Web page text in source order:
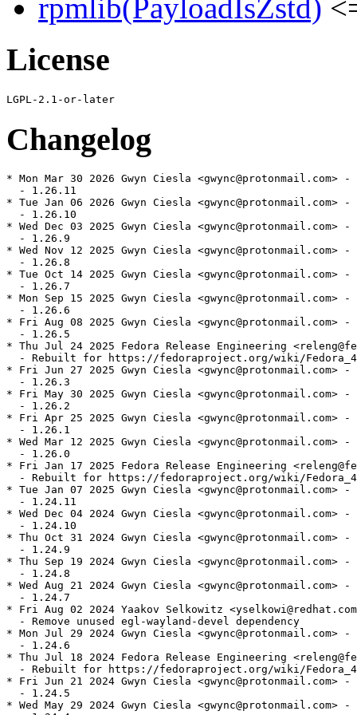
rpmlib(PayloadIsZstd)
License
Changelog
* Mon Mar 30 2026 Gwyn Ciesla <gwync@protonmail.com>
  - 1.26.11
* Tue Jan 06 2026 Gwyn Ciesla <gwync@protonmail.com>
  - 1.26.10
* Wed Dec 03 2025 Gwyn Ciesla <gwync@protonmail.com>
  - 1.26.9
* Wed Nov 12 2025 Gwyn Ciesla <gwync@protonmail.com>
  - 1.26.8
* Tue Oct 14 2025 Gwyn Ciesla <gwync@protonmail.com>
  - 1.26.7
* Mon Sep 15 2025 Gwyn Ciesla <gwync@protonmail.com>
  - 1.26.6
* Fri Aug 08 2025 Gwyn Ciesla <gwync@protonmail.com>
  - 1.26.5
* Thu Jul 24 2025 Fedora Release Engineering
- Rebuilt for https://fedoraproject.org/wiki/
* Fri Jun 27 2025 Gwyn Ciesla <gwync@protonmail.com>
  - 1.26.3
* Fri May 30 2025 Gwyn Ciesla <gwync@protonmail.com>
  - 1.26.2
* Fri Apr 25 2025 Gwyn Ciesla <gwync@protonmail.com>
  - 1.26.1
* Wed Mar 12 2025 Gwyn Ciesla <gwync@protonmail.com>
  - 1.26.0
* Fri Jan 17 2025 Fedora Release Engineering
- Rebuilt for https://fedoraproject.org/wiki/
* Tue Jan 07 2025 Gwyn Ciesla <gwync@protonmail.com>
  - 1.24.11
* Wed Dec 04 2024 Gwyn Ciesla <gwync@protonmail.com>
  - 1.24.10
* Thu Oct 31 2024 Gwyn Ciesla <gwync@protonmail.com>
  - 1.24.9
* Thu Sep 19 2024 Gwyn Ciesla <gwync@protonmail.com>
  - 1.24.8
* Wed Aug 21 2024 Gwyn Ciesla <gwync@protonmail.com>
  - 1.24.7
* Fri Aug 02 2024 Yaakov Selkowitz
  - Remove unused egl-wayland-devel dependency
* Mon Jul 29 2024 Gwyn Ciesla <gwync@protonmail.com>
  - 1.24.6
* Thu Jul 18 2024 Fedora Release Engineering
- Rebuilt for https://fedoraproject.org/wiki/
* Fri Jun 21 2024 Gwyn Ciesla <gwync@protonmail.com>
  - 1.24.5
* Wed May 29 2024 Gwyn Ciesla <gwync@protonmail.com>